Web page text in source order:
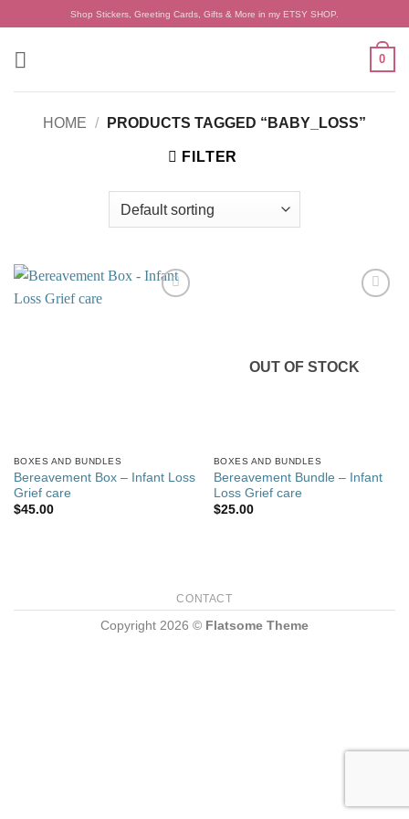
content
Shop Stickers, Greeting Cards, Gifts & More in my ETSY SHOP.
0
HOME / PRODUCTS TAGGED “BABY_LOSS”
FILTER
BOXES AND BUNDLES
Bereavement Box – Infant Loss
Grief care
$45.00
OUT OF STOCK
BOXES AND BUNDLES
Bereavement Bundle – Infant
Loss Grief care
$25.00
CONTACT
Copyright 2026 © Flatsome Theme